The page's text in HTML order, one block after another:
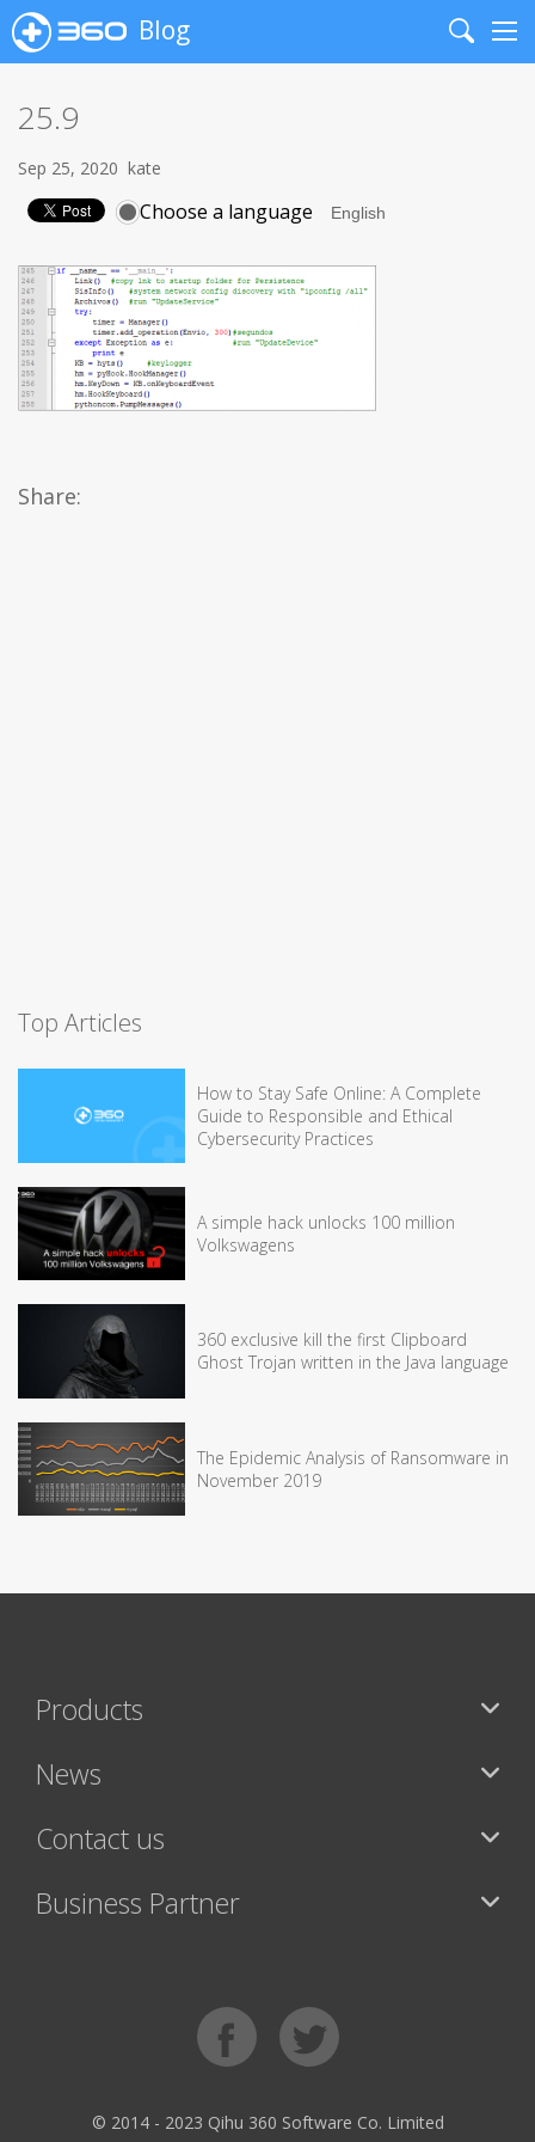
Blog
Search
25.9
Sep 25, 2020 kate
Choose a language
Share:
Top Articles
How to Stay Safe Online: A Complete
Guide to Responsible and Ethical
Cybersecurity Practices
A simple hack unlocks 100 million
Volkswagens
360 exclusive kill the first Clipboard
Ghost Trojan written in the Java language
The Epidemic Analysis of Ransomware in
November 2019
Products
News
Contact us
Business Partner
© 2014 - 2023 Qihu 360 Software Co. Limited